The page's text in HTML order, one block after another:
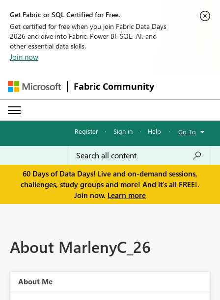
Get Fabric or SQL Certified for Free.
Get certified for free when you join Fabric Data Days
2026 and dive into Fabric, Power BI, SQL, AI, and
other essential data skills.
Join now
Fabric Community
Register · Sign in · Help · Go To
60 Days of Data Days! Live and on-demand sessions,
challenges, study groups and more! And it's all FREE!.
Join now. Learn more
About MarlenyC_26
About Me